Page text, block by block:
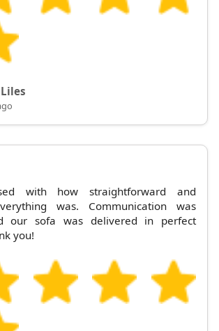
with how straightforward and
was. Communication was
our sofa was delivered in perfect
you!